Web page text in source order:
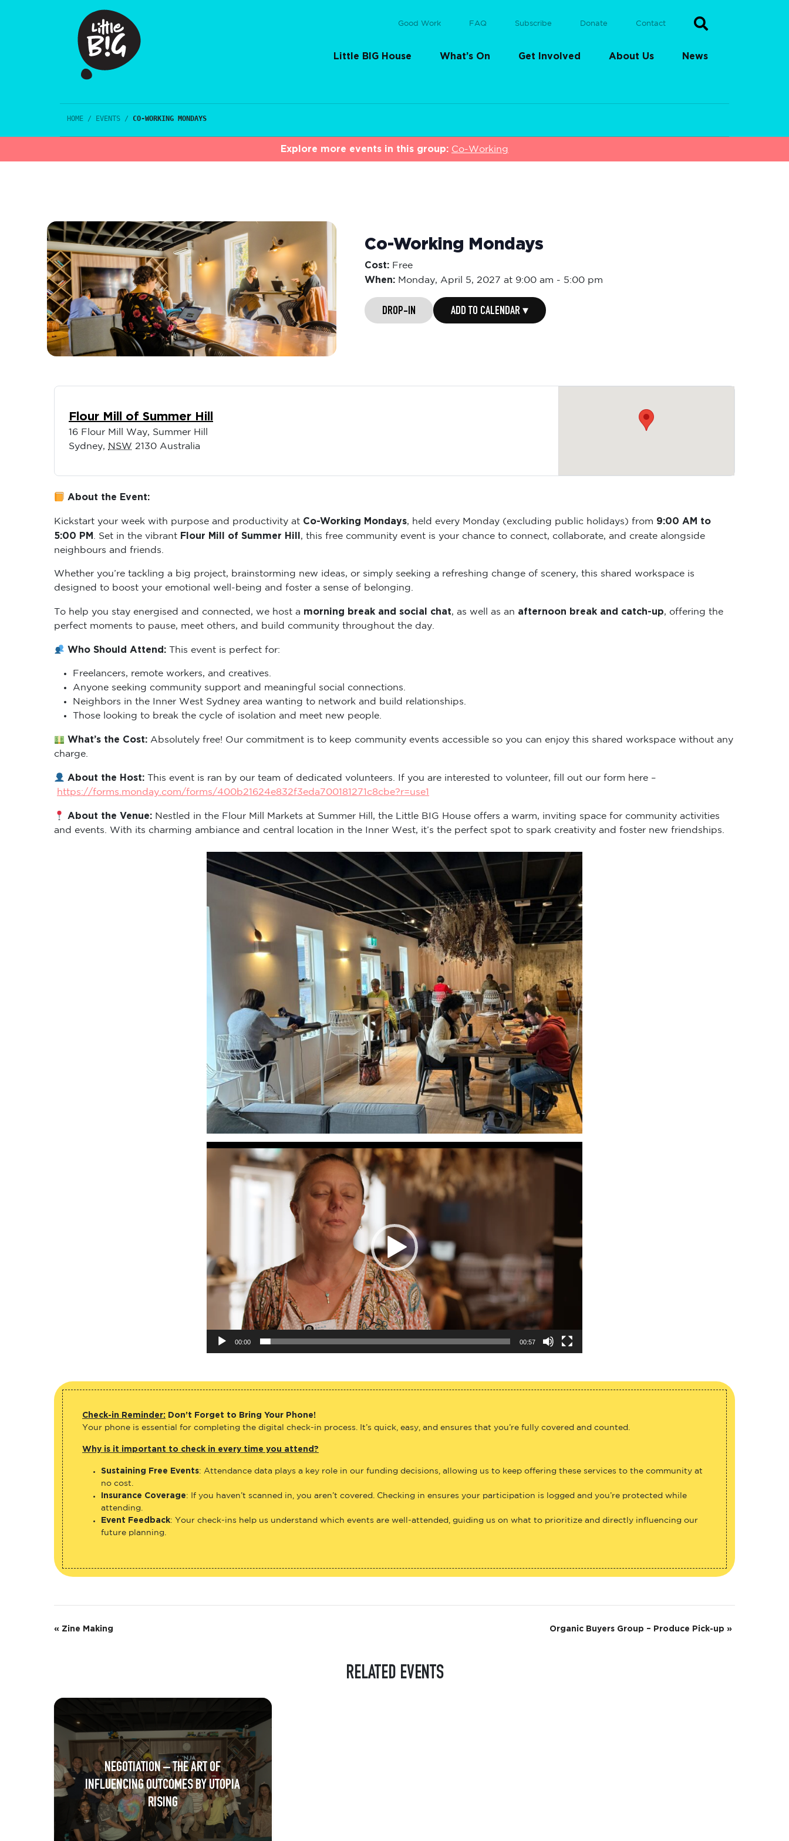
Good Work FAQ Subscribe Donate Contact
Little BIG House What’s On Get Involved About Us News
HOME / EVENTS / CO-WORKING MONDAYS
Explore more events in this group: Co-Working
Co-Working Mondays
Cost: Free
When: Monday,April 5, 2027 at 9:00 am - 5:00 pm
DROP-IN ADD TO CALENDAR ▾
Flour Mill of Summer Hill
16 Flour Mill Way, Summer Hill
Sydney, NSW 2130 Australia
About the Event:
Kickstart your week with purpose and productivity at Co-Working Mondays, held every Monday (excluding public holidays) from 9:00 AM to
5:00 PM . Set in the vibrant Flour Mill of Summer Hill , this free community event is your chance to connect, collaborate, and create alongside
neighbours and friends.
Whether you’re tackling a big project, brainstorming new ideas, or simply seeking a refreshing change of scenery, this shared workspace is
designed to boost your emotional well-being and foster a sense of belonging.
To help you stay energised and connected, we host a morning break and social chat, as well as an afternoon break and catch-up, offering the
perfect moments to pause, meet others, and build community throughout the day.
Who Should Attend: This event is perfect for:
Freelancers, remote workers, and creatives.
Anyone seeking community support and meaningful social connections.
Neighbors in the Inner West Sydney area wanting to network and build relationships.
Those looking to break the cycle of isolation and meet new people.
What’s the Cost: Absolutely free! Our commitment is to keep community events accessible so you can enjoy this shared workspace without any
charge.
About the Host: This event is ran by our team of dedicated volunteers. If you are interested to volunteer, fill out our form here –
https://forms.monday.com/forms/400b21624e832f3eda700181271c8cbe?r=use1
About the Venue: Nestled in the Flour Mill Markets at Summer Hill, the Little BIG House offers a warm, inviting space for community activities
and events. With its charming ambiance and central location in the Inner West, it’s the perfect spot to spark creativity and foster new friendships.
Video
Player
00:00 00:57
Check-in Reminder: Don’t Forget to Bring Your Phone!
Your phone is essential for completing the digital check-in process. It’s quick, easy, and ensures that you’re fully covered and counted.
Why is it important to check in every time you attend?
Sustaining Free Events: Attendance data plays a key role in our funding decisions, allowing us to keep offering these services to the community at
no cost.
Insurance Coverage: If you haven’t scanned in, you aren’t covered. Checking in ensures your participation is logged and you’re protected while
attending.
Event Feedback: Your check-ins help us understand which events are well-attended, guiding us on what to prioritize and directly influencing our
future planning.
E
n
t
N
a
v
i
« Zine Making Organic Buyers Group – Produce Pick-up »
RELATED EVENTS
NEGOTIATION – THE ART OF
INFLUENCING OUTCOMES BY UTOPIA
RISING